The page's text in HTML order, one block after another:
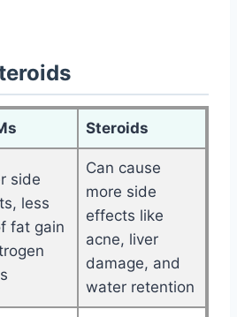
Steroids
side
less
fat gain
Can cause
more side
effects like
acne, liver
damage, and
water retention